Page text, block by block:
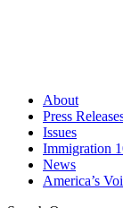
About
Press
Issues
Immigration
News
America’s